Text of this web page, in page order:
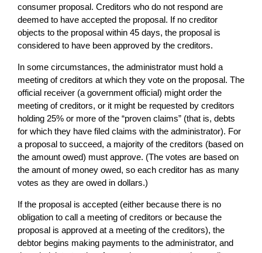
consumer proposal. Creditors who do not respond are
deemed to have accepted the proposal. If no creditor
objects to the proposal within 45 days, the proposal is
considered to have been approved by the creditors.
In some circumstances, the administrator must hold a
meeting of creditors at which they vote on the proposal. The
official receiver (a government official) might order the
meeting of creditors, or it might be requested by creditors
holding 25% or more of the “proven claims” (that is, debts
for which they have filed claims with the administrator). For
a proposal to succeed, a majority of the creditors (based on
the amount owed) must approve. (The votes are based on
the amount of money owed, so each creditor has as many
votes as they are owed in dollars.)
If the proposal is accepted (either because there is no
obligation to call a meeting of creditors or because the
proposal is approved at a meeting of the creditors), the
debtor begins making payments to the administrator, and